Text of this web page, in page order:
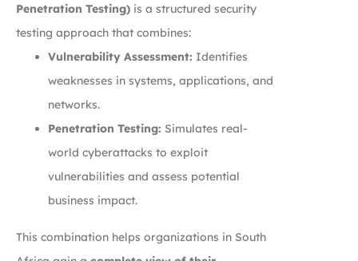
Penetration Testing) is a structured security
testing approach that combines:
Vulnerability Assessment: Identifies
weaknesses in systems, applications, and
networks.
Penetration Testing: Simulates real-
world cyberattacks to exploit
vulnerabilities and assess potential
business impact.
This combination helps organizations in South